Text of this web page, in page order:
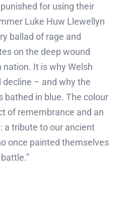
for using their
Luke Huw Llewellyn
ballad of rage and
on the deep wound
nation. It is why Welsh
– and why the
bathed in blue. The colour
of remembrance and an
a tribute to our ancient
once painted themselves